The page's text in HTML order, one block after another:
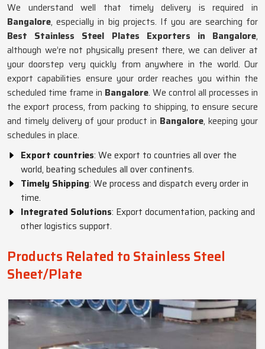
We understand well that timely delivery is required in
Bangalore, especially in big projects. If you are searching for
Best Stainless Steel Plates Exporters in Bangalore,
although we’re not physically present there, we can deliver at
your doorstep very quickly from anywhere in the world. Our
export capabilities ensure your order reaches you within the
scheduled time frame in Bangalore. We control all processes in
the export process, from packing to shipping, to ensure secure
and timely delivery of your product in Bangalore, keeping your
schedules in place.
Export countries: We export to countries all over the
world, beating schedules all over continents.
Timely Shipping: We process and dispatch every order in
time.
Integrated Solutions: Export documentation, packing and
other logistics support.
Products Related to Stainless Steel
Sheet/Plate